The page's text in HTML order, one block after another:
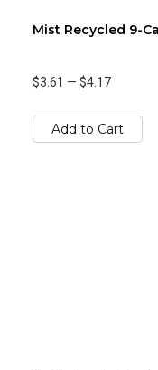
Mist Recycled 9-
$3.61 — $4.17
Add to Cart